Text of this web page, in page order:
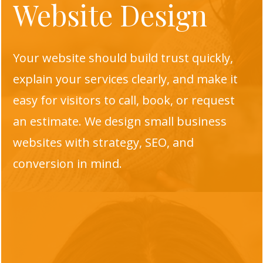
Website Design
Your website should build trust quickly,
explain your services clearly, and make it
easy for visitors to call, book, or request
an estimate. We design small business
websites with strategy, SEO, and
conversion in mind.